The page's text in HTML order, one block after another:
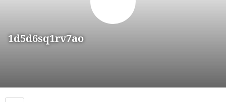
1d5d6sq1rv7ao